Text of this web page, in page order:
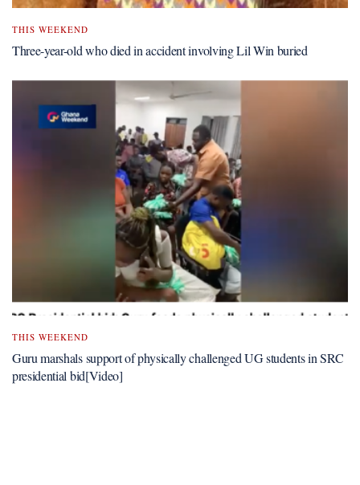
THIS WEEKEND
Three-year-old who died in accident involving Lil Win buried
THIS WEEKEND
Guru marshals support of physically challenged UG students in SRC
presidential bid[Video]